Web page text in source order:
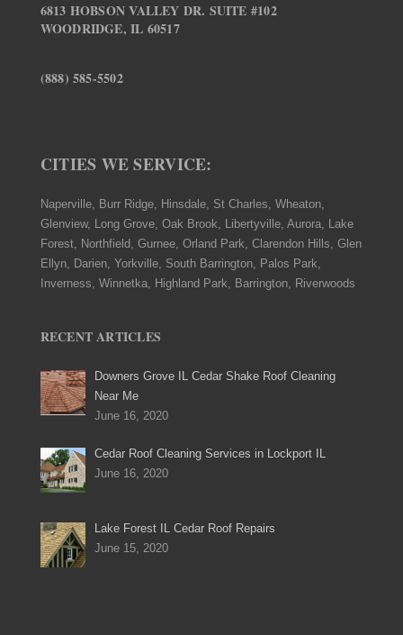
6813 HOBSON VALLEY DR. SUITE #102
WOODRIDGE, IL 60517
(888) 585-5502
CITIES WE SERVICE:
Naperville, Burr Ridge, Hinsdale, St Charles, Wheaton,
Glenview, Long Grove, Oak Brook, Libertyville, Aurora, Lake
Forest, Northfield, Gurnee, Orland Park, Clarendon Hills, Glen
Ellyn, Darien, Yorkville, South Barrington, Palos Park,
Inverness, Winnetka, Highland Park, Barrington, Riverwoods
RECENT ARTICLES
Downers Grove IL Cedar Shake Roof Cleaning
Near Me
June 16, 2020
Cedar Roof Cleaning Services in Lockport IL
June 16, 2020
Lake Forest IL Cedar Roof Repairs
June 15, 2020